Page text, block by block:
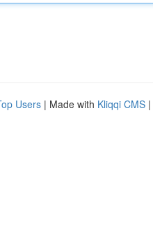
Users | Made with Kliqqi CMS |